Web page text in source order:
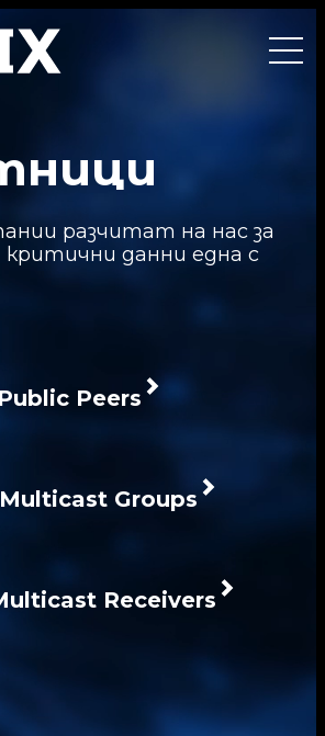
разчитат на нас за
критични данни една с
Peers
Groups
Receivers